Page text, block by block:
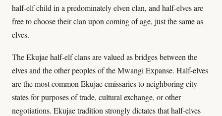
half-elf child in a predominately elven clan, and half-elves are
free to choose their clan upon coming of age, just the same as
elves.
The Ekujae half-elf clans are valued as bridges between the
elves and the other peoples of the Mwangi Expanse. Half-elves
are the most common Ekujae emissaries to neighboring city-
states for purposes of trade, cultural exchange, or other
negotiations. Ekujae tradition strongly dictates that half-elves